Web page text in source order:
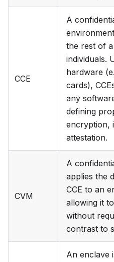
CCE
A
the rest of
individuals.
hardware
cards),
any
defining
encryption,
attestation.
CVM
A
applies the
CCE to an
allowing it
without
contrast to
An enclave